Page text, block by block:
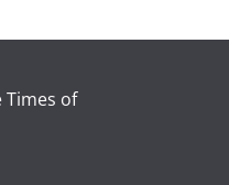
Times of